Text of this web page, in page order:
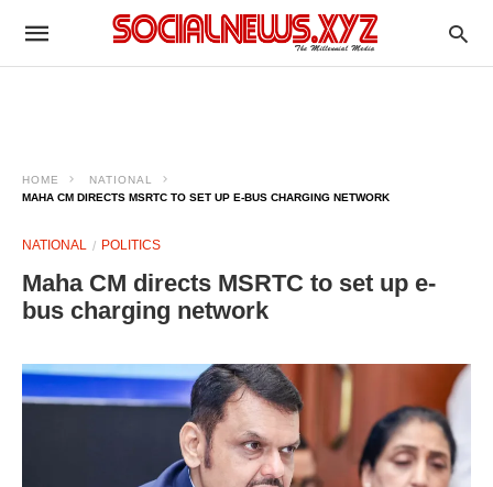
HOME
NATIONAL
MAHA CM DIRECTS MSRTC TO SET UP E-BUS CHARGING NETWORK
NATIONAL POLITICS
Maha CM directs MSRTC to set up e-
bus charging network